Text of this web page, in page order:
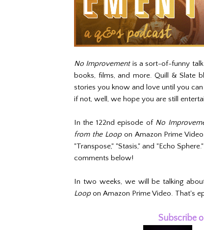
No Improvementis a sort-of-funny talk
books, films, and more. Quill & Slate
stories you know and love until you
if not, well, we hope you are still
In the 122nd episode of No
from the Loop on Amazon Prime
"Transpose," "Stasis," and "Echo
comments below!
In two weeks, we will be talking
Loopon Amazon Prime Video. That's
Subscribe